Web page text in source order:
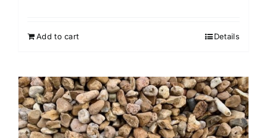
Add to cart Details